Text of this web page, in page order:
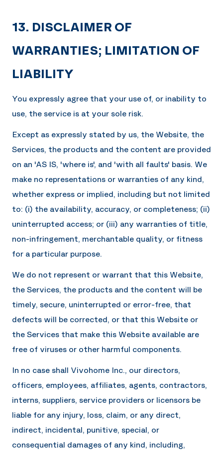
13. DISCLAIMER OF
WARRANTIES; LIMITATION OF
LIABILITY
You expressly agree that your use of, or inability to
use, the service is at your sole risk.
Except as expressly stated by us, the Website, the
Services, the products and the content are provided
on an 'AS IS, 'where is', and 'with all faults' basis. We
make no representations or warranties of any kind,
whether express or implied, including but not limited
to: (i) the availability, accuracy, or completeness; (ii)
uninterrupted access; or (iii) any warranties of title,
non-infringement, merchantable quality, or fitness
for a particular purpose.
We do not represent or warrant that this Website,
the Services, the products and the content will be
timely, secure, uninterrupted or error-free, that
defects will be corrected, or that this Website or
the Services that make this Website available are
free of viruses or other harmful components.
In no case shall Vivohome Inc., our directors,
officers, employees, affiliates, agents, contractors,
interns, suppliers, service providers or licensors be
liable for any injury, loss, claim, or any direct,
indirect, incidental, punitive, special, or
consequential damages of any kind, including,